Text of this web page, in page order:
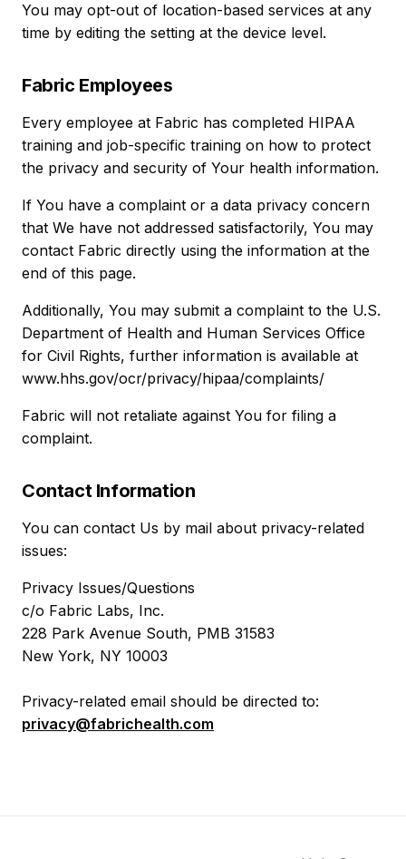
You may opt-out of location-based services at any
time by editing the setting at the device level.
Fabric Employees
Every employee at Fabric has completed HIPAA
training and job-specific training on how to protect
the privacy and security of Your health information.
If You have a complaint or a data privacy concern
that We have not addressed satisfactorily, You may
contact Fabric directly using the information at the
end of this page.
Additionally, You may submit a complaint to the U.S.
Department of Health and Human Services Office
for Civil Rights, further information is available at
www.hhs.gov/ocr/privacy/hipaa/complaints/
Fabric will not retaliate against You for filing a
complaint.
Contact Information
You can contact Us by mail about privacy-related
issues:
Privacy Issues/Questions
c/o Fabric Labs, Inc.
228 Park Avenue South, PMB 31583
New York, NY 10003
Privacy-related email should be directed to:
privacy@fabrichealth.com